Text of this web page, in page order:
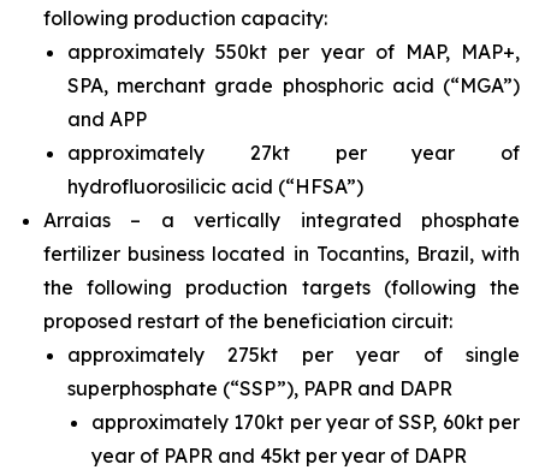
following production capacity:
approximately 550kt per year of MAP, MAP+,
SPA, merchant grade phosphoric acid (“MGA”)
and APP
approximately 27kt per year of
hydrofluorosilicic acid (“HFSA”)
Arraias – a vertically integrated phosphate
fertilizer business located in Tocantins, Brazil, with
the following production targets (following the
proposed restart of the beneficiation circuit:
approximately 275kt per year of single
superphosphate (“SSP”), PAPR and DAPR
approximately 170kt per year of SSP, 60kt per
year of PAPR and 45kt per year of DAPR